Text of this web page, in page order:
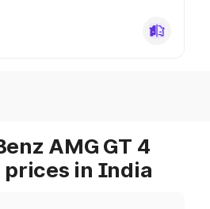
AMG GT 4
prices in India